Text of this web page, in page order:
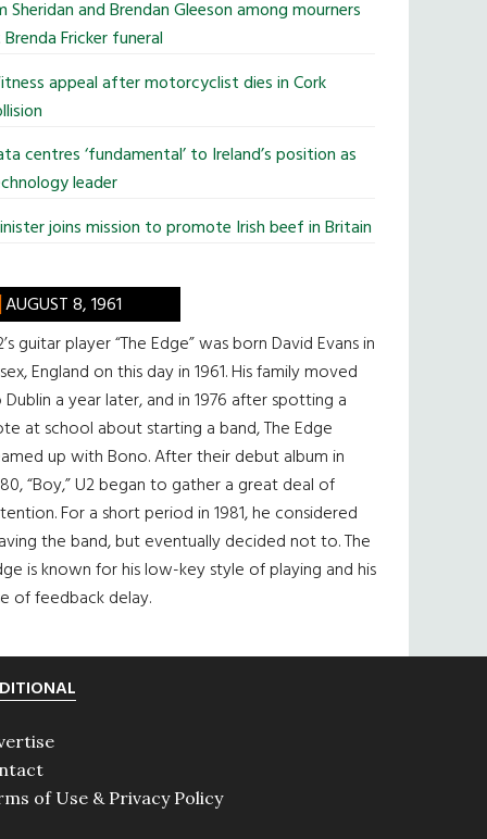
Sheridan and Brendan Gleeson among mourners
Fricker funeral
appeal after motorcyclist dies in Cork
centres ‘fundamental’ to Ireland’s position as
leader
joins mission to promote Irish beef in Britain
AUGUST 8, 1961
guitar player “The Edge” was born David Evans in
England on this day in 1961. His family moved
a year later, and in 1976 after spotting a
at school about starting a band, The Edge
up with Bono. After their debut album in
“Boy,” U2 began to gather a great deal of
For a short period in 1981, he considered
the band, but eventually decided not to. The
is known for his low-key style of playing and his
of feedback delay.
of Use & Privacy Policy